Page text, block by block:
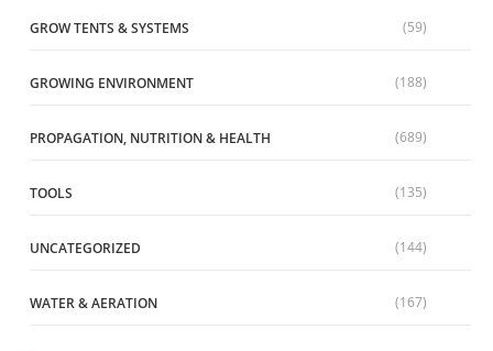
GROW TENTS & SYSTEMS (59)
GROWING ENVIRONMENT (188)
PROPAGATION, NUTRITION & HEALTH (689)
TOOLS (135)
UNCATEGORIZED (144)
WATER & AERATION (167)